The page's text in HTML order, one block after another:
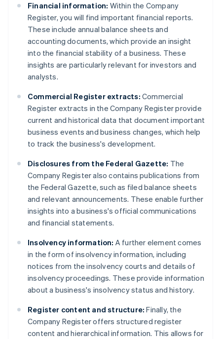
Financial information: Within the Company
Register, you will find important financial reports.
These include annual balance sheets and
accounting documents, which provide an insight
into the financial stability of a business. These
insights are particularly relevant for investors and
analysts.
Commercial Register extracts: Commercial
Register extracts in the Company Register provide
current and historical data that document important
business events and business changes, which help
to track the business's development.
Disclosures from the Federal Gazette: The
Company Register also contains publications from
the Federal Gazette, such as filed balance sheets
and relevant announcements. These enable further
insights into a business's official communications
and financial statements.
Insolvency information: A further element comes
in the form of insolvency information, including
notices from the insolvency courts and details of
insolvency proceedings. These provide information
about a business's insolvency status and history.
Register content and structure: Finally, the
Company Register offers structured register
content and hierarchical information. This allows for